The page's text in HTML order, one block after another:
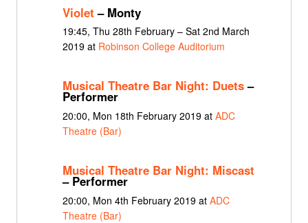
Violet – Monty
19:45, Thu 28th February – Sat 2nd March
2019 at Robinson College Auditorium
Musical Theatre Bar Night: Duets–
Performer
20:00, Mon 18th February 2019 at ADC
Theatre (Bar)
Musical Theatre Bar Night: Miscast
– Performer
20:00, Mon 4th February 2019 at ADC
Theatre (Bar)